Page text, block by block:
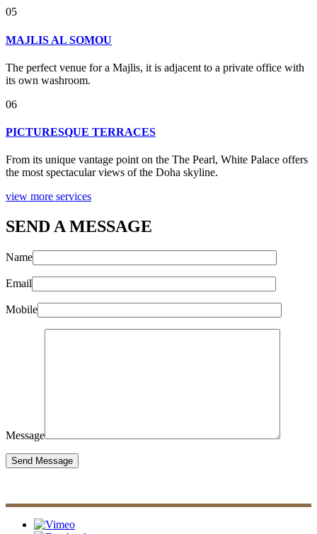
05
MAJLIS AL SOMOU
The perfect venue for a Majlis, it is adjacent to a private office with
its own washroom.
06
PICTURESQUE TERRACES
From its unique vantage point on the The Pearl, White Palace offers
the most spectacular views of the Doha skyline.
view more services
SEND A MESSAGE
Name
Email
Mobile
Message